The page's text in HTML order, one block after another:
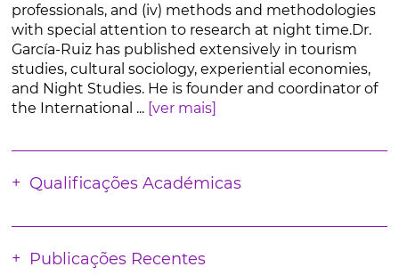
professionals, and (iv) methods and methodologies
with special attention to research at night time.Dr.
García-Ruiz has published extensively in tourism
studies, cultural sociology, experiential economies,
and Night Studies. He is founder and coordinator of
the International ... [ver mais]
Qualificações Académicas
Publicações Recentes